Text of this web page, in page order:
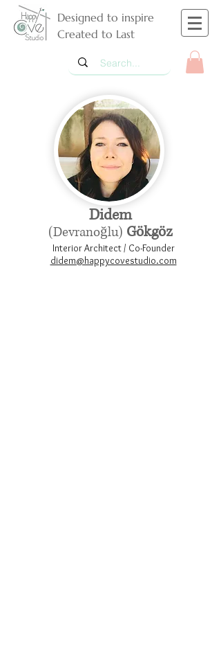
Designed to inspire
Created to Last
Didem
(Devranoğlu) Gökgöz
Interior Architect / Co-Founder
didem@happycovestudio.com